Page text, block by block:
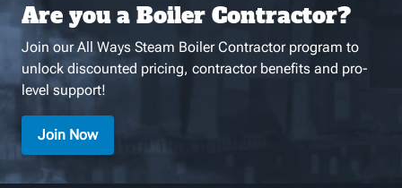
Are you a Boiler Contractor?
Join our All Ways Steam Boiler Contractor program to
unlock discounted pricing, contractor benefits and pro-
level support!
Join Now